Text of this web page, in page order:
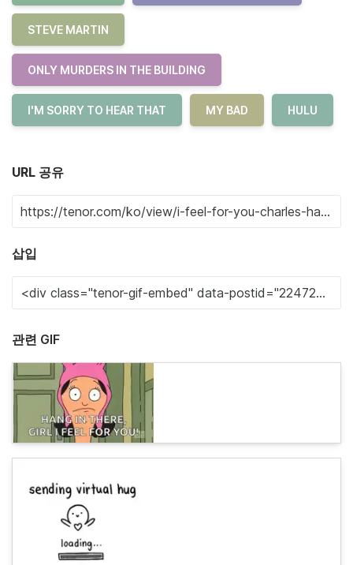
STEVE MARTIN
ONLY MURDERS IN THE BUILDING
I'M SORRY TO HEAR THAT MY BAD HULU
URL 공유
삽입
관련 GIF